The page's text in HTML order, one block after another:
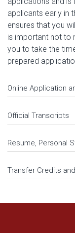
applicants early in
ensures that you
is important not to
you to take the
prepared
Online Application
Official Transcripts
Resume, Personal
Transfer Credits